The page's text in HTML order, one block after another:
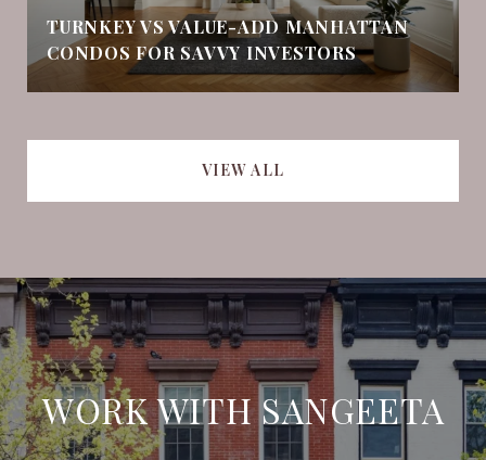
TURNKEY VS VALUE-ADD MANHATTAN
CONDOS FOR SAVVY INVESTORS
VIEW ALL
WORK WITH SANGEETA